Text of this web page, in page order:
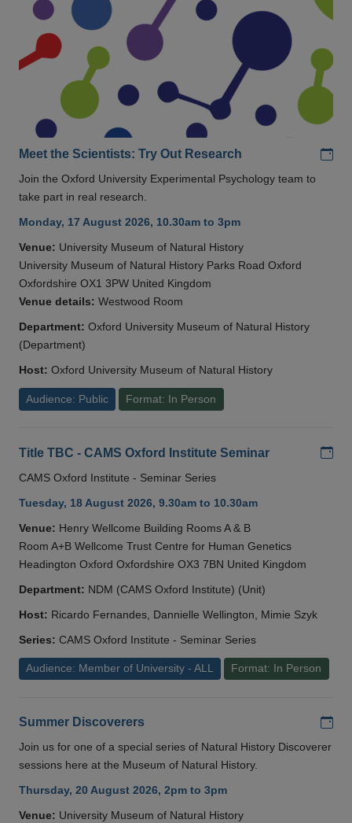
Meet the Scientists: Try Out Research
Join the Oxford University Experimental Psychology team to
take part in real research.
Monday, 17 August 2026, 10.30am to 3pm
Venue: University Museum of Natural History
University Museum of Natural History Parks Road Oxford
Oxfordshire OX1 3PW United Kingdom
Venue details: Westwood Room
Department: Oxford University Museum of Natural History
(Department)
Host: Oxford University Museum of Natural History
Audience: Public Format: In Person
Title TBC - CAMS Oxford Institute Seminar
CAMS Oxford Institute - Seminar Series
Tuesday, 18 August 2026, 9.30am to 10.30am
Venue: Henry Wellcome Building Rooms A & B
Room A+B Wellcome Trust Centre for Human Genetics
Headington Oxford Oxfordshire OX3 7BN United Kingdom
Department: NDM (CAMS Oxford Institute) (Unit)
Host: Ricardo Fernandes, Dannielle Wellington, Mimie Szyk
Series: CAMS Oxford Institute - Seminar Series
Audience: Member of University - ALL Format: In Person
Summer Discoverers
Join us for one of a special series of Natural History Discoverer
sessions here at the Museum of Natural History.
Thursday, 20 August 2026, 2pm to 3pm
Venue: University Museum of Natural History